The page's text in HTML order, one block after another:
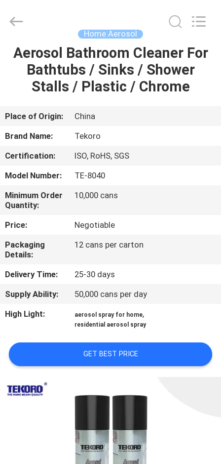
HOME
PRODUCTS
ABOUT
US
FACTORY
TOUR
QUALITY
CONTROL
CONTACT
US
NEWS
REQUEST
A QUOTE
SITEMAP
INDUSTRY
Reserved.
Home Aerosol
Aerosol Bathroom Cleaner For
Bathtubs / Sinks / Shower
Stalls / Plastic / Chrome
Place of Origin:
China
Brand Name:
Tekoro
Certification:
ISO, RoHS, SGS
Model Number:
TE-8040
Minimum Order
Quantity:
10,000 cans
Price:
Negotiable
Packaging
Details:
12 cans per carton
Delivery Time:
25-30 days
Supply Ability:
50,000 cans per day
High Light:
aerosol spray for home,
residential aerosol spray
GET BEST PRICE